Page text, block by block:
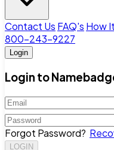
Contact Us FAQ's How
800-243-9227
Login
Login to
Forgot Password?
LOGIN